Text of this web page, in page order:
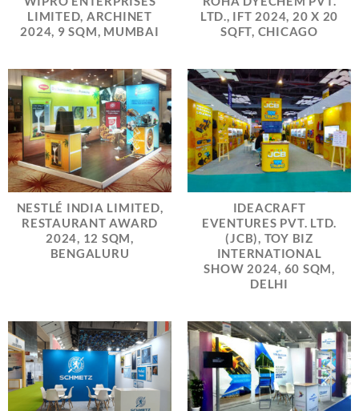
LIMITED, ARCHINET
2024, 9 SQM, MUMBAI
LTD., IFT 2024, 20 X 20
SQFT, CHICAGO
NESTLÉ INDIA LIMITED,
RESTAURANT AWARD
2024, 12 SQM,
BENGALURU
IDEACRAFT
EVENTURES PVT. LTD.
(JCB), TOY BIZ
INTERNATIONAL
SHOW 2024, 60 SQM,
DELHI